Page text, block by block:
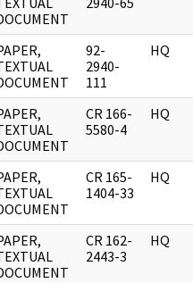
92-
2940-
111
HQ
CR 166-
5580-4
HQ
CR 165-
1404-33
HQ
CR 162-
2443-3
HQ